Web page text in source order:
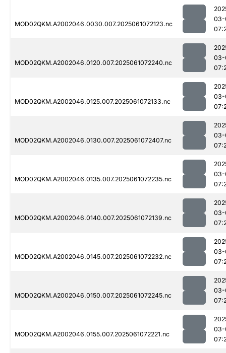
MOD02QKM.A2002046.0030.007.2025061072123.nc
03-
MOD02QKM.A2002046.0120.007.2025061072240.nc
03-
MOD02QKM.A2002046.0125.007.2025061072133.nc
03-
MOD02QKM.A2002046.0130.007.2025061072407.nc
03-
MOD02QKM.A2002046.0135.007.2025061072235.nc
03-
MOD02QKM.A2002046.0140.007.2025061072139.nc
03-
MOD02QKM.A2002046.0145.007.2025061072232.nc
03-
MOD02QKM.A2002046.0150.007.2025061072245.nc
03-
MOD02QKM.A2002046.0155.007.2025061072221.nc
03-